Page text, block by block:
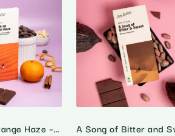
Lost In An Orange Haze – 64% Dark Orange Cinnamon Chocolate